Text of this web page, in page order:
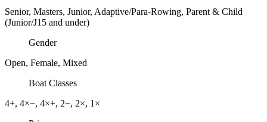
Senior, Masters, Junior, Adaptive/Para-Rowing, Parent & Child
(Junior/J15 and under)
Gender
Open, Female, Mixed
Boat Classes
4+, 4×−, 4×+, 2−, 2×, 1×